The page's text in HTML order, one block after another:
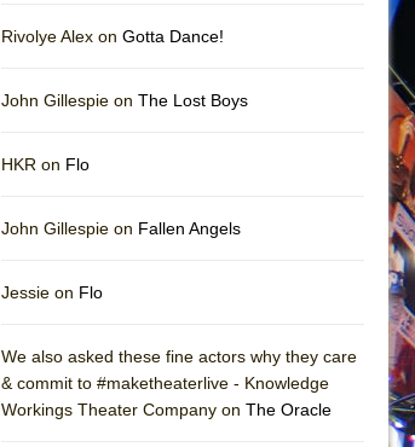
Rivolye Alex on Gotta Dance!
John Gillespie on The Lost Boys
HKR on Flo
John Gillespie on Fallen Angels
Jessie on Flo
We also asked these fine actors why they care
& commit to #maketheaterlive - Knowledge
Workings Theater Company on The Oracle